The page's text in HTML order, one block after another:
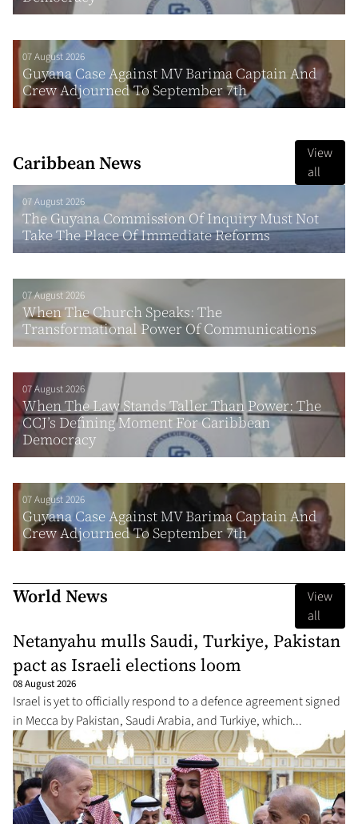
07 August 2026
Guyana Case Against MV Barima Captain And
Crew Adjourned To September 7th
Caribbean News
View
all
07 August 2026
The Guyana Commission Of Inquiry Must Not
Take The Place Of Immediate Reforms
07 August 2026
When The Church Speaks: The
Transformational Power Of Communications
07 August 2026
When The Law Stands Taller Than Power: The
CCJ’s Defining Moment For Caribbean
Democracy
07 August 2026
Guyana Case Against MV Barima Captain And
Crew Adjourned To September 7th
World News
View
all
Netanyahu mulls Saudi, Turkiye, Pakistan
pact as Israeli elections loom
08 August 2026
Israel is yet to officially respond to a defence agreement signed
in Mecca by Pakistan, Saudi Arabia, and Turkiye, which...